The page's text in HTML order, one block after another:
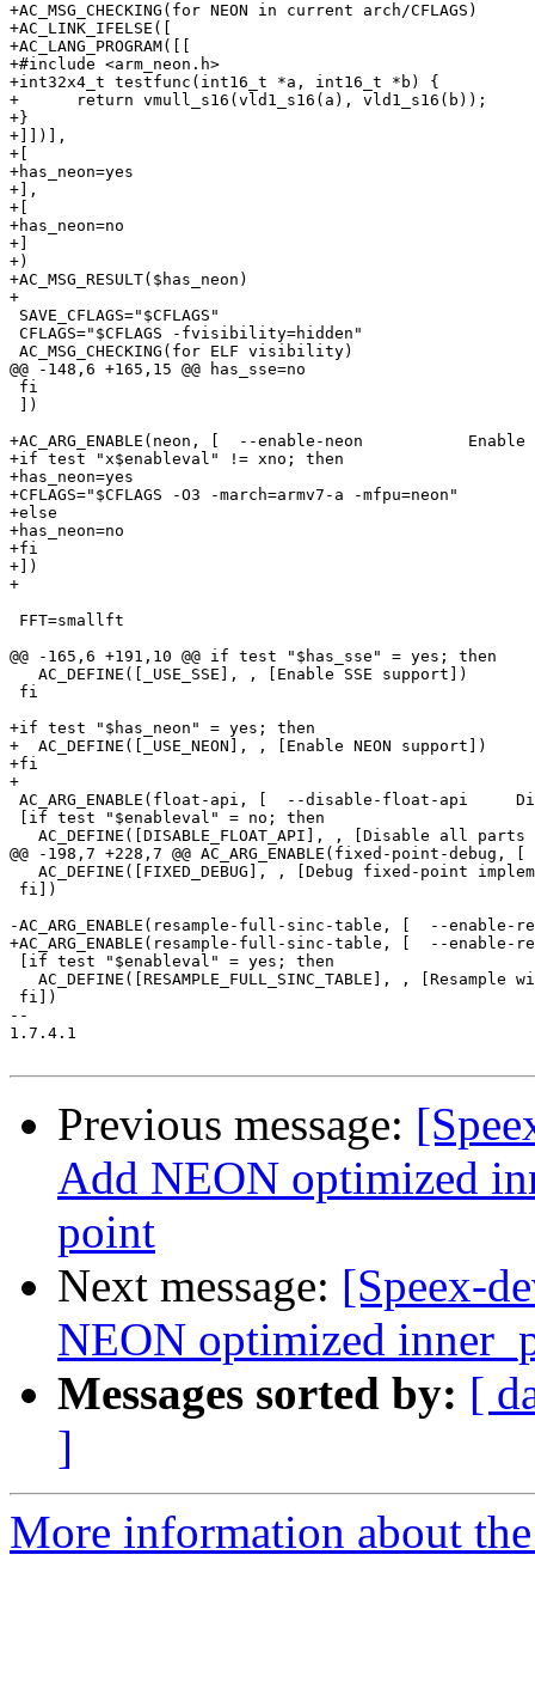
+AC_MSG_CHECKING(for NEON in current arch/CFLAGS)
+AC_LINK_IFELSE([
+AC_LANG_PROGRAM([[
+#include <arm_neon.h>
+int32x4_t testfunc(int16_t *a, int16_t *b) {
+      return vmull_s16(vld1_s16(a), vld1_s16(b));
+}
+]])],
+[
+has_neon=yes
+],
+[
+has_neon=no
+]
+)
+AC_MSG_RESULT($has_neon)
+
SAVE_CFLAGS="$CFLAGS"
CFLAGS="$CFLAGS -fvisibility=hidden"
AC_MSG_CHECKING(for ELF visibility)
@@ -148,6 +165,15 @@ has_sse=no
fi
])
+AC_ARG_ENABLE(neon, [  --enable-neon           Enable
+if test "x$enableval" != xno; then
+has_neon=yes
+CFLAGS="$CFLAGS -O3 -march=armv7-a -mfpu=neon"
+else
+has_neon=no
+fi
+])
+
FFT=smallft
@@ -165,6 +191,10 @@ if test "$has_sse" = yes; then
   AC_DEFINE([_USE_SSE], , [Enable SSE support])
fi
+if test "$has_neon" = yes; then
+  AC_DEFINE([_USE_NEON], , [Enable NEON support])
+fi
+
AC_ARG_ENABLE(float-api, [  --disable-float-api
[if test "$enableval" = no; then
AC_DEFINE([DISABLE_FLOAT_API], , [Disable all
@@ -198,7 +228,7 @@ AC_ARG_ENABLE(fixed-point-
AC_DEFINE([FIXED_DEBUG], , [Debug fixed-point
fi])
-AC_ARG_ENABLE(resample-full-sinc-table, [  --
+AC_ARG_ENABLE(resample-full-sinc-table, [  --
[if test "$enableval" = yes; then
AC_DEFINE([RESAMPLE_FULL_SINC_TABLE], , [Resample
fi])
--
1.7.4.1
Previous message:
Add NEON optimized
point
Next message: [Speex-
NEON optimized
Messages sorted by: [
]
More information about